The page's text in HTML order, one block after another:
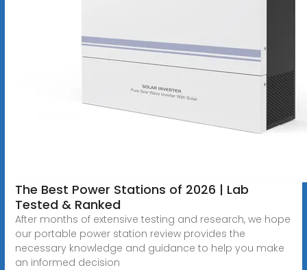
The Best Power Stations of 2026 | Lab
Tested & Ranked
After months of extensive testing and research, we hope
our portable power station review provides the
necessary knowledge and guidance to help you make
an informed decision